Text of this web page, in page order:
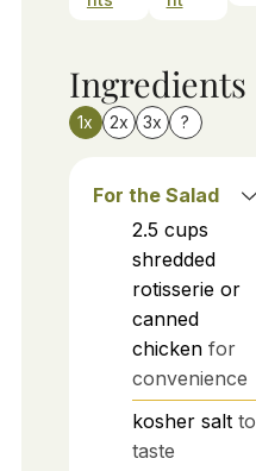
Ingredients
1x 2x 3x ?
For the Salad
2.5 cups
shredded
rotisserie or
canned
chicken for
convenience
kosher salt to
taste